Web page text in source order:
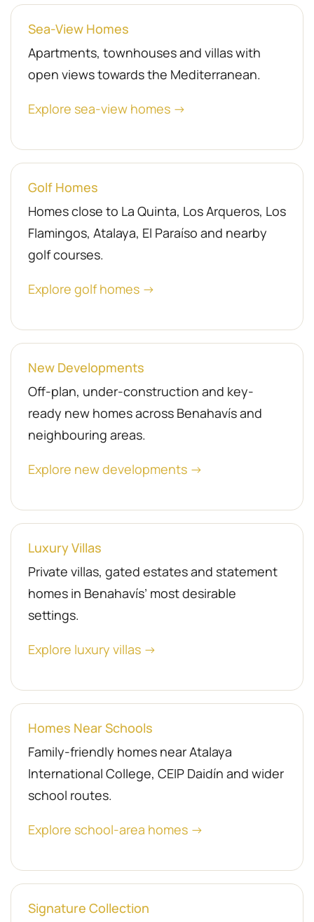
Sea-View Homes
Apartments, townhouses and villas with
open views towards the Mediterranean.
Explore sea-view homes →
Golf Homes
Homes close to La Quinta, Los Arqueros, Los
Flamingos, Atalaya, El Paraíso and nearby
golf courses.
Explore golf homes →
New Developments
Off-plan, under-construction and key-
ready new homes across Benahavís and
neighbouring areas.
Explore new developments →
Luxury Villas
Private villas, gated estates and statement
homes in Benahavís’ most desirable
settings.
Explore luxury villas →
Homes Near Schools
Family-friendly homes near Atalaya
International College, CEIP Daidín and wider
school routes.
Explore school-area homes →
Signature Collection